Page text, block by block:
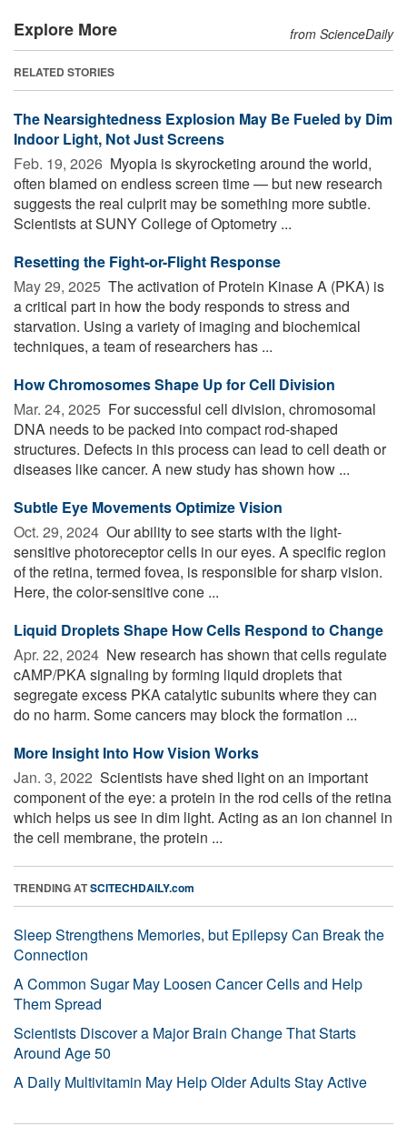
Explore More from ScienceDaily
RELATED STORIES
The Nearsightedness Explosion May Be Fueled by Dim
Indoor Light, Not Just Screens
Feb. 19, 2026  Myopia is skyrocketing around the world,
often blamed on endless screen time — but new research
suggests the real culprit may be something more subtle.
Scientists at SUNY College of Optometry ...
Resetting the Fight-or-Flight Response
May 29, 2025  The activation of Protein Kinase A (PKA) is
a critical part in how the body responds to stress and
starvation. Using a variety of imaging and biochemical
techniques, a team of researchers has ...
How Chromosomes Shape Up for Cell Division
Mar. 24, 2025  For successful cell division, chromosomal
DNA needs to be packed into compact rod-shaped
structures. Defects in this process can lead to cell death or
diseases like cancer. A new study has shown how ...
Subtle Eye Movements Optimize Vision
Oct. 29, 2024  Our ability to see starts with the light-
sensitive photoreceptor cells in our eyes. A specific region
of the retina, termed fovea, is responsible for sharp vision.
Here, the color-sensitive cone ...
Liquid Droplets Shape How Cells Respond to Change
Apr. 22, 2024  New research has shown that cells regulate
cAMP/PKA signaling by forming liquid droplets that
segregate excess PKA catalytic subunits where they can
do no harm. Some cancers may block the formation ...
More Insight Into How Vision Works
Jan. 3, 2022  Scientists have shed light on an important
component of the eye: a protein in the rod cells of the retina
which helps us see in dim light. Acting as an ion channel in
the cell membrane, the protein ...
TRENDING ATSCITECHDAILY.com
Sleep Strengthens Memories, but Epilepsy Can Break the
Connection
A Common Sugar May Loosen Cancer Cells and Help
Them Spread
Scientists Discover a Major Brain Change That Starts
Around Age 50
A Daily Multivitamin May Help Older Adults Stay Active